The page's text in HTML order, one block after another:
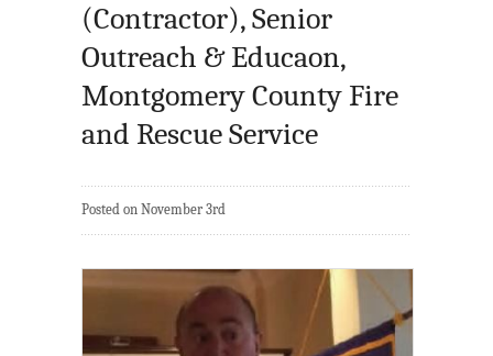
(Contractor), Senior
Outreach & Educaon,
Montgomery County Fire
and Rescue Service
Posted on November 3rd